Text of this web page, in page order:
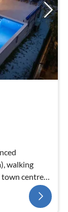
walking
town centre